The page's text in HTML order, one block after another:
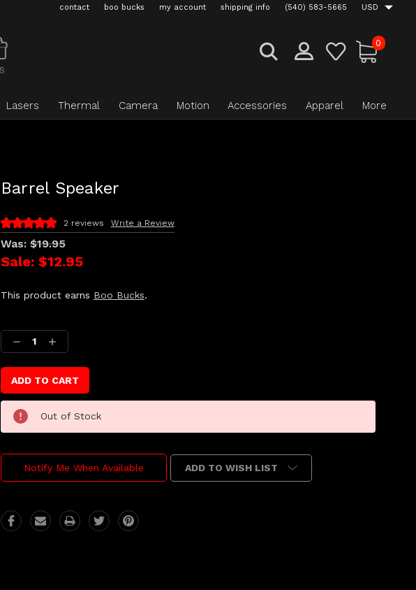
contact boo bucks my account shipping info (540) 583-5665 USD
0
Lasers Thermal Camera Motion Accessories Apparel More
Barrel Speaker
Was:$19.95
Sale: $12.95
2 reviews Write a Review
This product earns Boo Bucks.
Stock:
Decrease
Quantity:
Increase
Quantity:
Out of Stock
Notify Me When Available ADD TO WISH LIST